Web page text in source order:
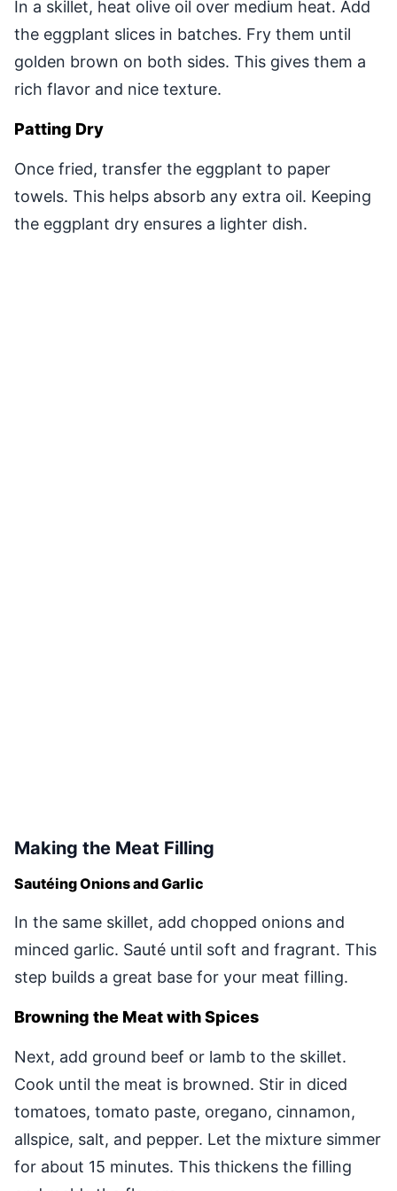
In a skillet, heat olive oil over medium heat. Add
the eggplant slices in batches. Fry them until
golden brown on both sides. This gives them a
rich flavor and nice texture.
Patting Dry
Once fried, transfer the eggplant to paper
towels. This helps absorb any extra oil. Keeping
the eggplant dry ensures a lighter dish.
Making the Meat Filling
Sautéing Onions and Garlic
In the same skillet, add chopped onions and
minced garlic. Sauté until soft and fragrant. This
step builds a great base for your meat filling.
Browning the Meat with Spices
Next, add ground beef or lamb to the skillet.
Cook until the meat is browned. Stir in diced
tomatoes, tomato paste, oregano, cinnamon,
allspice, salt, and pepper. Let the mixture simmer
for about 15 minutes. This thickens the filling